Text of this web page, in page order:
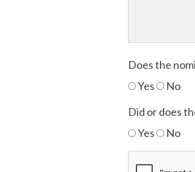
Does the
Yes
No
Did or does
Yes
No